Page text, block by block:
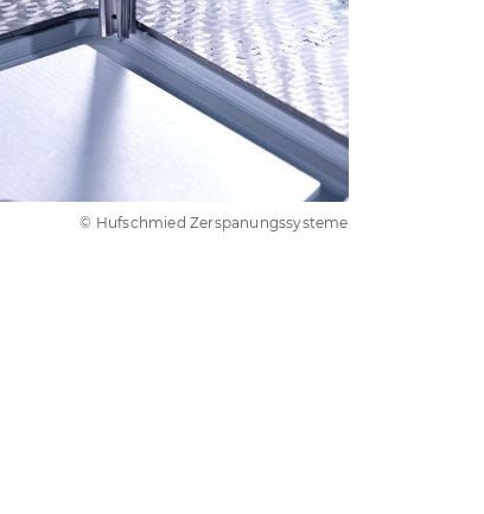
© Hufschmied Zerspanungssysteme